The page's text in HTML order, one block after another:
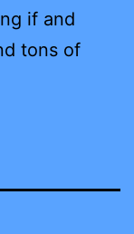
if and
tons of